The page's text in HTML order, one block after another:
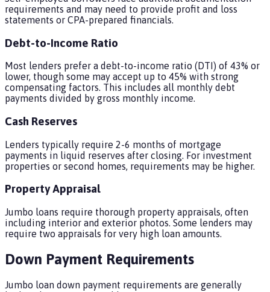
requirements and may need to provide profit and loss
statements or CPA-prepared financials.
Debt-to-Income Ratio
Most lenders prefer a debt-to-income ratio (DTI) of 43% or
lower, though some may accept up to 45% with strong
compensating factors. This includes all monthly debt
payments divided by gross monthly income.
Cash Reserves
Lenders typically require 2-6 months of mortgage
payments in liquid reserves after closing. For investment
properties or second homes, requirements may be higher.
Property Appraisal
Jumbo loans require thorough property appraisals, often
including interior and exterior photos. Some lenders may
require two appraisals for very high loan amounts.
Down Payment Requirements
Jumbo loan down payment requirements are generally